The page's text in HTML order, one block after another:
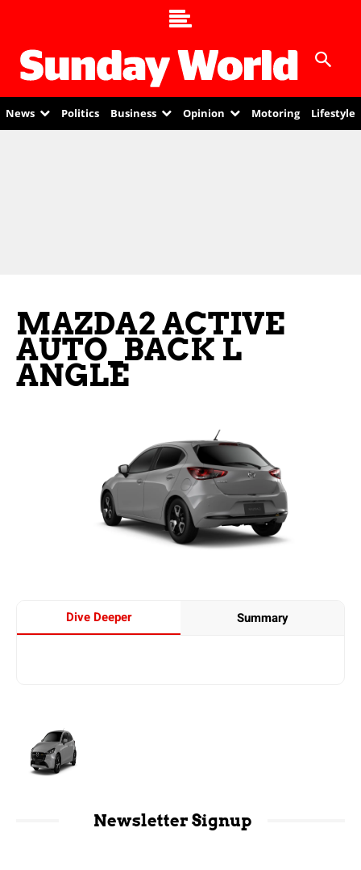
News Politics Business Opinion Motoring Lifestyle
MAZDA2 ACTIVE
AUTO_BACK L
ANGLE
Dive Deeper Summary
Newsletter Signup